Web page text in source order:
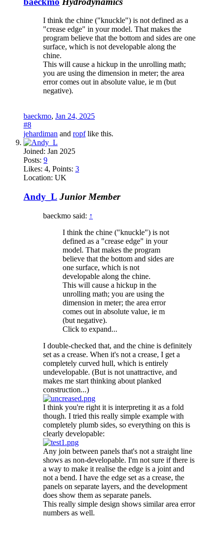
I think the chine ("knuckle") is not defined as a
"crease edge" in your model. That makes the
program believe that the bottom and sides are one
surface, which is not developable along the
chine.
This will cause a hickup in the unrolling math;
you are using the dimension in meter; the area
error comes out in absolute value, ie m (but
negative).
baeckmo, Jan 24, 2025
#8
jehardiman and ropflike this.
Joined: Jan 2025
Posts: 9
Likes: 4, Points: 3
Location: UK
Andy_L Junior Member
baeckmo said: ↑
I think the chine ("knuckle") is not
defined as a "crease edge" in your
model. That makes the program
believe that the bottom and sides are
one surface, which is not
developable along the chine.
This will cause a hickup in the
unrolling math; you are using the
dimension in meter; the area error
comes out in absolute value, ie m
(but negative).
Click to expand...
I double-checked that, and the chine is definitely
set as a crease. When it's not a crease, I get a
completely curved hull, which is entirely
undevelopable. (But is not unattractive, and
makes me start thinking about planked
construction...)
I think you're right it is interpreting it as a fold
though. I tried this really simple example with
completely plumb sides, so everything on this is
clearly developable:
Any join between panels that's not a straight line
shows as non-developable. I'm not sure if there is
a way to make it realise the edge is a joint and
not a bend. I have the edge set as a crease, the
panels on separate layers, and the development
does show them as separate panels.
This really simple design shows similar area error
numbers as well.